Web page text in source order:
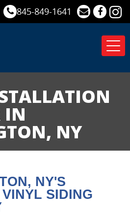
845-849-1641
IN
NY
, NY'S
SIDING